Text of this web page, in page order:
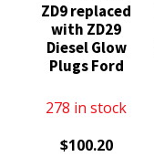
ZD9 replaced
with ZD29
Diesel Glow
Plugs Ford
278 in stock
$100.20